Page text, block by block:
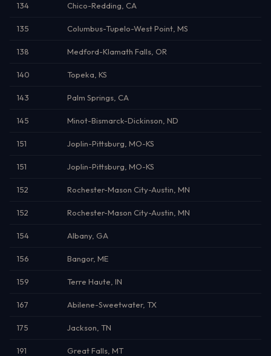
134 Chico-Redding, CA
135 Columbus-Tupelo-West Point, MS
138 Medford-Klamath Falls, OR
140 Topeka, KS
143 Palm Springs, CA
145 Minot-Bismarck-Dickinson, ND
151 Joplin-Pittsburg, MO-KS
151 Joplin-Pittsburg, MO-KS
152 Rochester-Mason City-Austin, MN
152 Rochester-Mason City-Austin, MN
154 Albany, GA
156 Bangor, ME
159 Terre Haute, IN
167 Abilene-Sweetwater, TX
175 Jackson, TN
191 Great Falls, MT